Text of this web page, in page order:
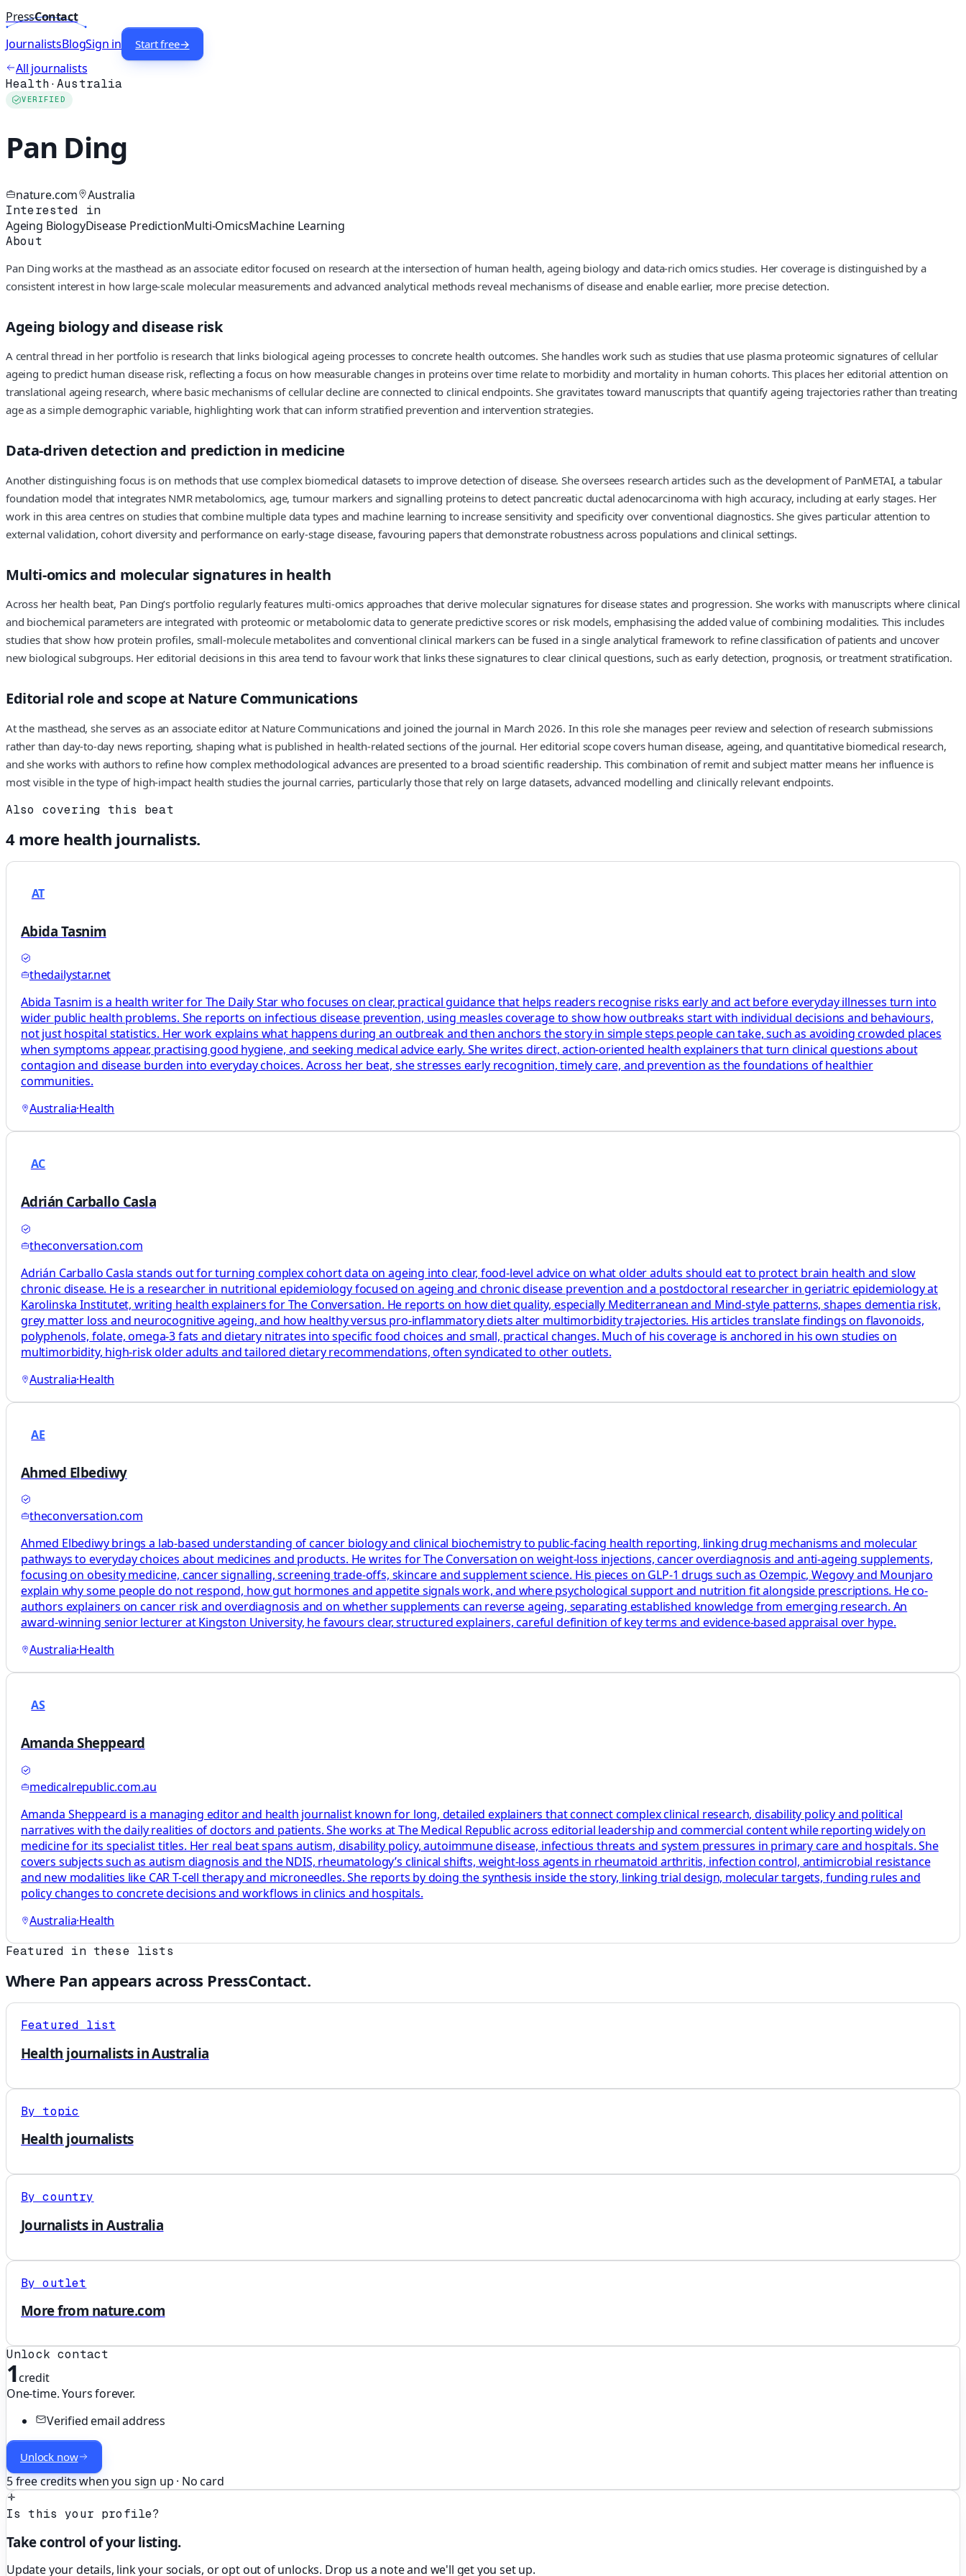
PressContact
JournalistsBlogSign in Start free→
All journalists
Health·Australia
VERIFIED
Pan Ding
nature.com Australia
Interested in
Ageing BiologyDisease PredictionMulti-OmicsMachine Learning
About
Pan Ding works at the masthead as an associate editor focused on research at the intersection of human health, ageing biology and data-rich omics studies. Her coverage is distinguished by a
consistent interest in how large-scale molecular measurements and advanced analytical methods reveal mechanisms of disease and enable earlier, more precise detection.
Ageing biology and disease risk
A central thread in her portfolio is research that links biological ageing processes to concrete health outcomes. She handles work such as studies that use plasma proteomic signatures of cellular
ageing to predict human disease risk, reflecting a focus on how measurable changes in proteins over time relate to morbidity and mortality in human cohorts. This places her editorial attention on
translational ageing research, where basic mechanisms of cellular decline are connected to clinical endpoints. She gravitates toward manuscripts that quantify ageing trajectories rather than treating
age as a simple demographic variable, highlighting work that can inform stratified prevention and intervention strategies.
Data-driven detection and prediction in medicine
Another distinguishing focus is on methods that use complex biomedical datasets to improve detection of disease. She oversees research articles such as the development of PanMETAI, a tabular
foundation model that integrates NMR metabolomics, age, tumour markers and signalling proteins to detect pancreatic ductal adenocarcinoma with high accuracy, including at early stages. Her
work in this area centres on studies that combine multiple data types and machine learning to increase sensitivity and specificity over conventional diagnostics. She gives particular attention to
external validation, cohort diversity and performance on early-stage disease, favouring papers that demonstrate robustness across populations and clinical settings.
Multi-omics and molecular signatures in health
Across her health beat, Pan Ding’s portfolio regularly features multi-omics approaches that derive molecular signatures for disease states and progression. She works with manuscripts where clinical
and biochemical parameters are integrated with proteomic or metabolomic data to generate predictive scores or risk models, emphasising the added value of combining modalities. This includes
studies that show how protein profiles, small-molecule metabolites and conventional clinical markers can be fused in a single analytical framework to refine classification of patients and uncover
new biological subgroups. Her editorial decisions in this area tend to favour work that links these signatures to clear clinical questions, such as early detection, prognosis, or treatment stratification.
Editorial role and scope at Nature Communications
At the masthead, she serves as an associate editor at Nature Communications and joined the journal in March 2026. In this role she manages peer review and selection of research submissions
rather than day-to-day news reporting, shaping what is published in health-related sections of the journal. Her editorial scope covers human disease, ageing, and quantitative biomedical research,
and she works with authors to refine how complex methodological advances are presented to a broad scientific readership. This combination of remit and subject matter means her influence is
most visible in the type of high-impact health studies the journal carries, particularly those that rely on large datasets, advanced modelling and clinically relevant endpoints.
Also covering this beat
4more health journalists.
AT
Abida Tasnim
thedailystar.net
Abida Tasnim is a health writer for The Daily Star who focuses on clear, practical guidance that helps readers recognise risks early and act before everyday illnesses turn into
wider public health problems. She reports on infectious disease prevention, using measles coverage to show how outbreaks start with individual decisions and behaviours,
not just hospital statistics. Her work explains what happens during an outbreak and then anchors the story in simple steps people can take, such as avoiding crowded places
when symptoms appear, practising good hygiene, and seeking medical advice early. She writes direct, action‑oriented health explainers that turn clinical questions about
contagion and disease burden into everyday choices. Across her beat, she stresses early recognition, timely care, and prevention as the foundations of healthier
communities.
Australia·Health
AC
Adrián Carballo Casla
theconversation.com
Adrián Carballo Casla stands out for turning complex cohort data on ageing into clear, food‑level advice on what older adults should eat to protect brain health and slow
chronic disease. He is a researcher in nutritional epidemiology focused on ageing and chronic disease prevention and a postdoctoral researcher in geriatric epidemiology at
Karolinska Institutet, writing health explainers for The Conversation. He reports on how diet quality, especially Mediterranean and Mind‑style patterns, shapes dementia risk,
grey matter loss and neurocognitive ageing, and how healthy versus pro‑inflammatory diets alter multimorbidity trajectories. His articles translate findings on flavonoids,
polyphenols, folate, omega‑3 fats and dietary nitrates into specific food choices and small, practical changes. Much of his coverage is anchored in his own studies on
multimorbidity, high‑risk older adults and tailored dietary recommendations, often syndicated to other outlets.
Australia·Health
AE
Ahmed Elbediwy
theconversation.com
Ahmed Elbediwy brings a lab-based understanding of cancer biology and clinical biochemistry to public-facing health reporting, linking drug mechanisms and molecular
pathways to everyday choices about medicines and products. He writes for The Conversation on weight-loss injections, cancer overdiagnosis and anti-ageing supplements,
focusing on obesity medicine, cancer signalling, screening trade-offs, skincare and supplement science. His pieces on GLP-1 drugs such as Ozempic, Wegovy and Mounjaro
explain why some people do not respond, how gut hormones and appetite signals work, and where psychological support and nutrition fit alongside prescriptions. He co-
authors explainers on cancer risk and overdiagnosis and on whether supplements can reverse ageing, separating established knowledge from emerging research. An
award-winning senior lecturer at Kingston University, he favours clear, structured explainers, careful definition of key terms and evidence-based appraisal over hype.
Australia·Health
AS
Amanda Sheppeard
medicalrepublic.com.au
Amanda Sheppeard is a managing editor and health journalist known for long, detailed explainers that connect complex clinical research, disability policy and political
narratives with the daily realities of doctors and patients. She works at The Medical Republic across editorial leadership and commercial content while reporting widely on
medicine for its specialist titles. Her real beat spans autism, disability policy, autoimmune disease, infectious threats and system pressures in primary care and hospitals. She
covers subjects such as autism diagnosis and the NDIS, rheumatology’s clinical shifts, weight-loss agents in rheumatoid arthritis, infection control, antimicrobial resistance
and new modalities like CAR T-cell therapy and microneedles. She reports by doing the synthesis inside the story, linking trial design, molecular targets, funding rules and
policy changes to concrete decisions and workflows in clinics and hospitals.
Australia·Health
Featured in these lists
Where Pan appears across PressContact.
Featured list
Health journalists in Australia
By topic
Health journalists
By country
Journalists in Australia
By outlet
More from nature.com
Unlock contact
1credit
One-time. Yours forever.
Verified email address
Unlock now
5 free credits when you sign up · No card
Is this your profile?
Take control of your listing.
Update your details, link your socials, or opt out of unlocks. Drop us a note and we'll get you set up.